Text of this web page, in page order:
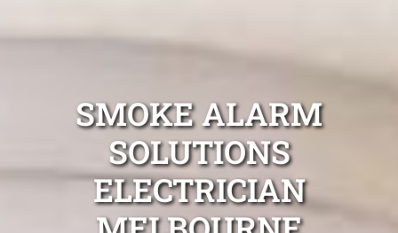
SMOKE ALARM
SOLUTIONS
ELECTRICIAN